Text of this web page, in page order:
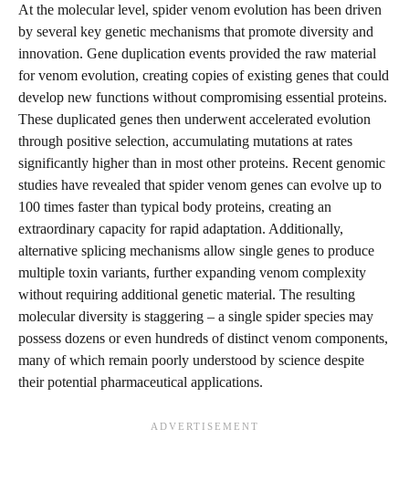
At the molecular level, spider venom evolution has been driven
by several key genetic mechanisms that promote diversity and
innovation. Gene duplication events provided the raw material
for venom evolution, creating copies of existing genes that could
develop new functions without compromising essential proteins.
These duplicated genes then underwent accelerated evolution
through positive selection, accumulating mutations at rates
significantly higher than in most other proteins. Recent genomic
studies have revealed that spider venom genes can evolve up to
100 times faster than typical body proteins, creating an
extraordinary capacity for rapid adaptation. Additionally,
alternative splicing mechanisms allow single genes to produce
multiple toxin variants, further expanding venom complexity
without requiring additional genetic material. The resulting
molecular diversity is staggering – a single spider species may
possess dozens or even hundreds of distinct venom components,
many of which remain poorly understood by science despite
their potential pharmaceutical applications.